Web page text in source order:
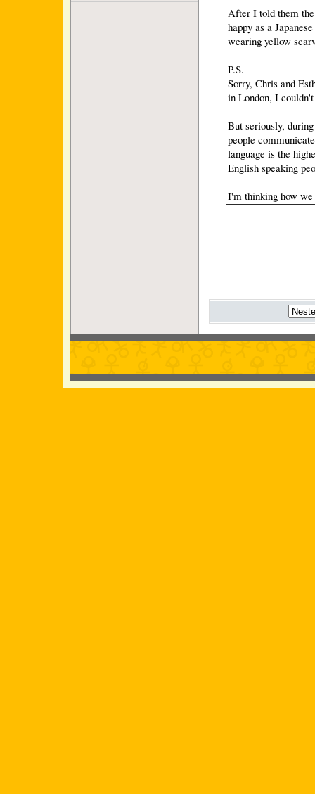
After I told them
happy as a
wearing yellow
P.S.
Sorry, Chris and
in London, I
But seriously,
people
language is the
English speaking
I'm thinking how